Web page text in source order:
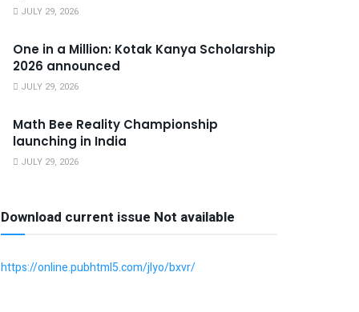
JULY 29, 2026
One in a Million: Kotak Kanya Scholarship
2026 announced
JULY 29, 2026
Math Bee Reality Championship
launching in India
JULY 29, 2026
Download current issue Not available
https://online.pubhtml5.com/jlyo/bxvr/